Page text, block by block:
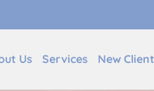
Us Services New